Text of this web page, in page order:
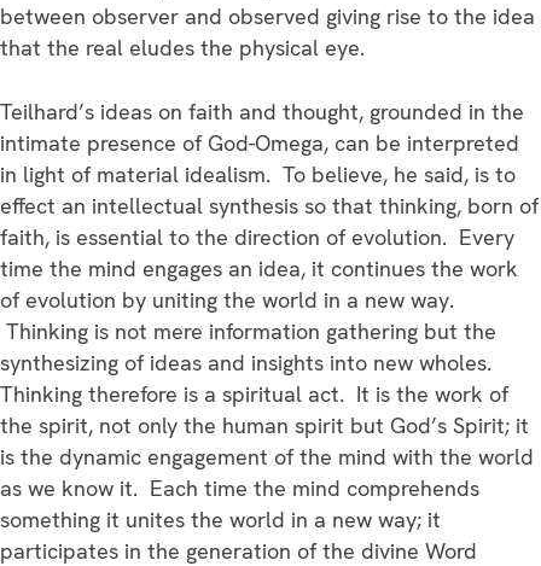
between observer and observed giving rise to the idea
that the real eludes the physical eye.
Teilhard’s ideas on faith and thought, grounded in the
intimate presence of God-Omega, can be interpreted
in light of material idealism. To believe, he said, is to
effect an intellectual synthesis so that thinking, born of
faith, is essential to the direction of evolution. Every
time the mind engages an idea, it continues the work
of evolution by uniting the world in a new way.
Thinking is not mere information gathering but the
synthesizing of ideas and insights into new wholes.
Thinking therefore is a spiritual act. It is the work of
the spirit, not only the human spirit but God’s Spirit; it
is the dynamic engagement of the mind with the world
as we know it. Each time the mind comprehends
something it unites the world in a new way; it
participates in the generation of the divine Word